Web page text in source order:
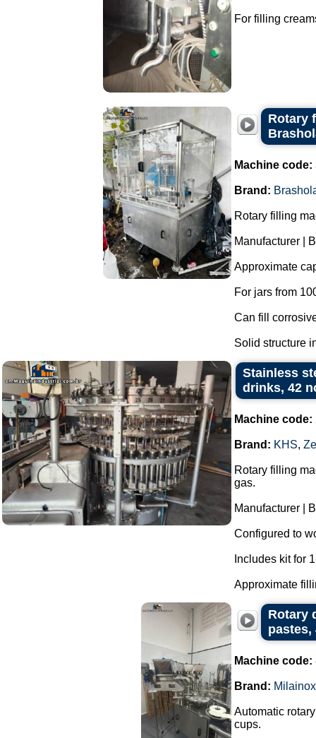
For filling
Rotary
Machine code:
Brand:
Rotary filling
Manufacturer |
Approximate
For jars from
Can fill
Solid structure
Stainless
drinks, 42
Machine code:
Brand: KHS,
Rotary filling
gas.
Manufacturer |
Configured to
Includes kit for
Approximate
Rotary
pastes,
Machine code:
Brand: Milainox
Automatic
cups.